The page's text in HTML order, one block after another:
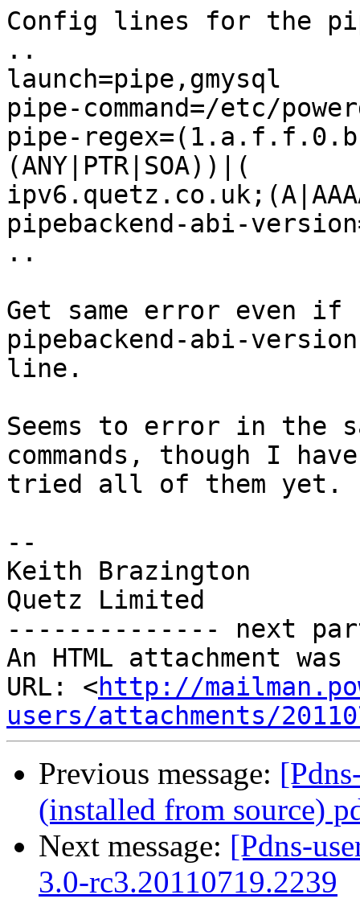
Config lines for the
..
launch=pipe,gmysql
pipe-command=/etc/
pipe-
(ANY|PTR|SOA))|(
pipebackend-abi-
..
Get same error even if
pipebackend-abi-version
line.
Seems to error in the
commands, though I
tried all of them yet.
--
Keith Brazington
Quetz Limited
-------------- next
An HTML attachment
URL: <http://
users/attachments/
Previous message:
(installed from source)
Next message: [Pdns-
3.0-rc3.20110719.2239